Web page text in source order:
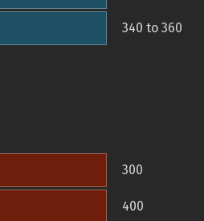
340 to 360
300
400